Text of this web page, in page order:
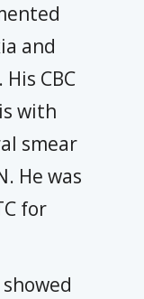
and
CBC
with
smear
He was
for
showed